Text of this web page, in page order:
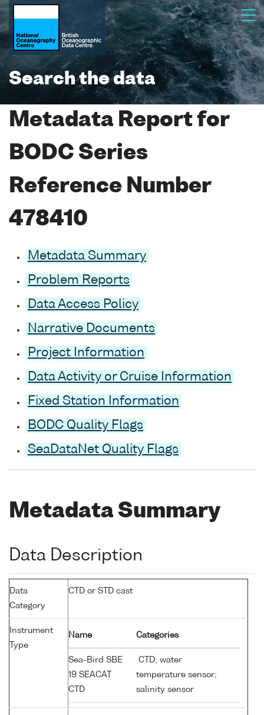
Search the data
Metadata Report for
BODC Series
Reference Number
478410
Metadata Summary
Problem Reports
Data Access Policy
Narrative Documents
Project Information
Data Activity or Cruise Information
Fixed Station Information
BODC Quality Flags
SeaDataNet Quality Flags
Metadata Summary
Data Description
Data
Category
CTD or STD cast
Instrument
Type
Name Categories
Sea-Bird SBE
19 SEACAT
CTD
CTD; water
temperature sensor;
salinity sensor